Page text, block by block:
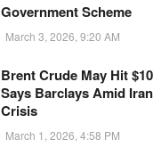
Government Scheme
March 3, 2026, 9:20 AM
Brent Crude May Hit
Says Barclays Amid Iran
Crisis
March 1, 2026, 4:58 PM